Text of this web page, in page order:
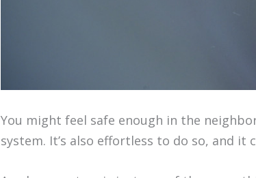
You might feel safe enough in the
system. It’s also effortless to do so, and it